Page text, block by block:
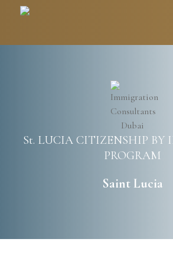
St. LUCIA CITIZENSHIP BY
PROGRAM
Saint Lucia